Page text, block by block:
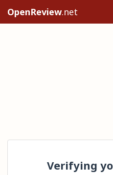
OpenReview.net
Verifying